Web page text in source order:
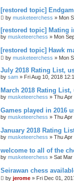
[restored topic]
by musketeerchess » Mon
[restored topic] Mating
by musketeerchess » Mon
[restored topic] Hawk
by musketeerchess » Mon
July 2018 Rating List,
by sam » Fri Aug 10, 2018
March 2018 Rating
by musketeerchess » Thu Apr
Games played in 2016
by musketeerchess » Thu Apr
January 2018 Rating
by musketeerchess » Thu Apr
welcome to all of the
by musketeerchess » Sat Mar
Seirawan chess
by jerome » Fri Dec 01,